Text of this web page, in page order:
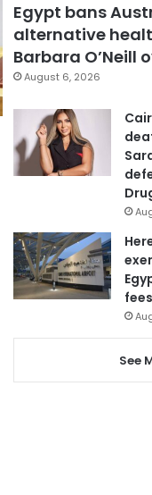
Egypt bans
alternative
Barbara O’Neill
August 6, 2026
fees
See